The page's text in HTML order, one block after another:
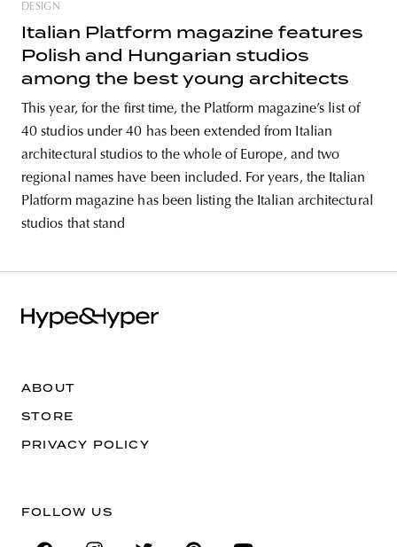
DESIGN
Italian Platform magazine features
Polish and Hungarian studios
among the best young architects
This year, for the first time, the Platform magazine’s list of
40 studios under 40 has been extended from Italian
architectural studios to the whole of Europe, and two
regional names have been included. For years, the Italian
Platform magazine has been listing the Italian architectural
studios that stand
ABOUT
STORE
PRIVACY POLICY
FOLLOW US